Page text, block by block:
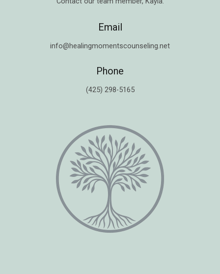
Email
info@healingmomentscounseling.net
Phone
(425) 298-5165